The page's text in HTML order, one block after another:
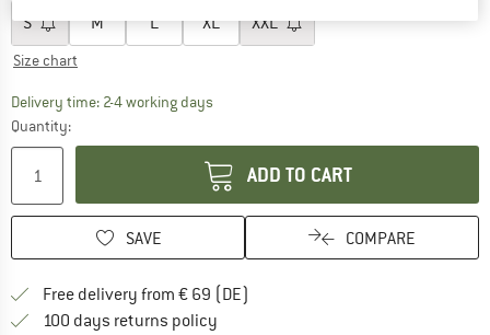
S M L XL XXL
Size chart
Delivery time: 2-4 working daysThe link opens an information box which
Quantity:
ADD TO CART
SAVE COMPARE
Free delivery from € 69 (DE)
100 days returns policy